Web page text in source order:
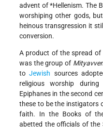
advent of*Hellenism. The
worshiping other gods,
heinous transgression it
conversion.
A product of the spread of
was the group of
toJewish sources
religious worship
Epiphanes in the second
these to be the instigators
faith. In the Books of
abetted the officials of the